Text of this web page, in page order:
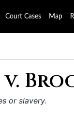
Court Cases Map
or slavery.